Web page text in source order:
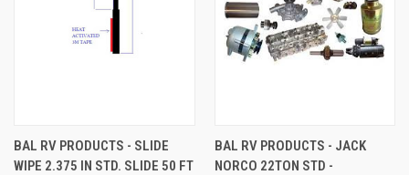
BAL RV PRODUCTS - SLIDE
WIPE 2.375 IN STD. SLIDE 50 FT
BAL RV PRODUCTS - JACK
NORCO 22TON STD -